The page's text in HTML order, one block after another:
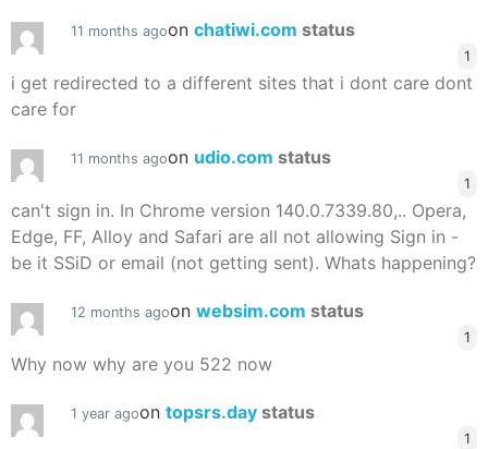
11 months agoon chatiwi.com status
1
i get redirected to a different sites that i dont care dont
care for
11 months agoon udio.com status
1
can't sign in. In Chrome version 140.0.7339.80,.. Opera,
Edge, FF, Alloy and Safari are all not allowing Sign in -
be it SSiD or email (not getting sent). Whats happening?
12 months agoon websim.com status
1
Why now why are you 522 now
1 year agoon topsrs.day status
1